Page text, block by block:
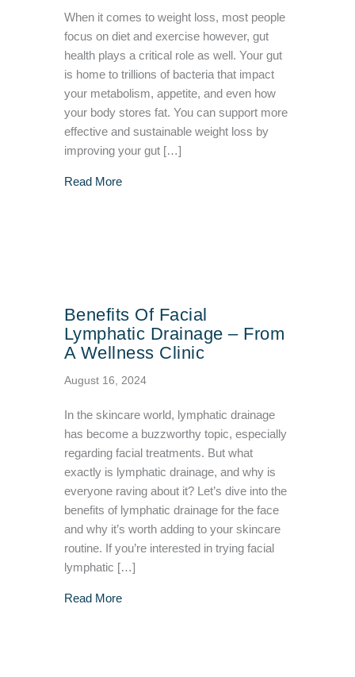
When it comes to weight loss, most people
focus on diet and exercise however, gut
health plays a critical role as well. Your gut
is home to trillions of bacteria that impact
your metabolism, appetite, and even how
your body stores fat. You can support more
effective and sustainable weight loss by
improving your gut […]
Read Moreabout Improving Your Gut Health To Support
Benefits Of Facial
Lymphatic Drainage – From
A Wellness Clinic
August 16, 2024
In the skincare world, lymphatic drainage
has become a buzzworthy topic, especially
regarding facial treatments. But what
exactly is lymphatic drainage, and why is
everyone raving about it? Let’s dive into the
benefits of lymphatic drainage for the face
and why it’s worth adding to your skincare
routine. If you’re interested in trying facial
lymphatic […]
Read Moreabout Benefits Of Facial Lymphatic